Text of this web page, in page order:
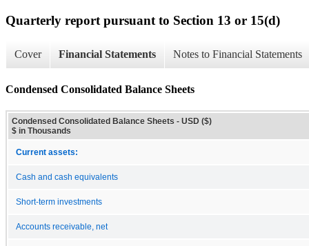
Quarterly report pursuant to Section 13 or 15(d)
Cover Financial Statements Notes to Financial Statements
Condensed Consolidated Balance Sheets
Condensed Consolidated Balance Sheets - USD ($)
$ in Thousands
Current assets:
Cash and cash equivalents
Short-term investments
Accounts receivable, net